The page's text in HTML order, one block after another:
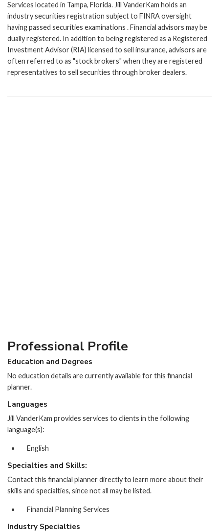
Services located in Tampa, Florida. Jill VanderKam holds an
industry securities registration subject to FINRA oversight
having passed securities examinations . Financial advisors may be
dually registered. In addition to being registered as a Registered
Investment Advisor (RIA) licensed to sell insurance, advisors are
often referred to as "stock brokers" when they are registered
representatives to sell securities through broker dealers.
Professional Profile
Education and Degrees
No education details are currently available for this financial
planner.
Languages
Jill VanderKam provides services to clients in the following
language(s):
English
Specialties and Skills:
Contact this financial planner directly to learn more about their
skills and specialties, since not all may be listed.
Financial Planning Services
Industry Specialties